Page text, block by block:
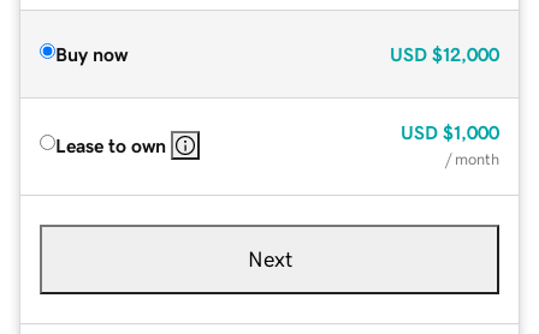
Buy now USD $12,000
Lease to own
USD $1,000
/ month
Next